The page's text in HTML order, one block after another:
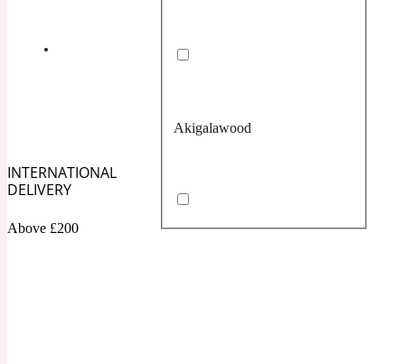
10019 Wonders
Creamy
Floral
Unisex Scents
Akigalawood
INTERNATIONAL
DELIVERY
Above £200